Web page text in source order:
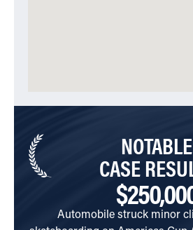
NOTABLE
CASE
Automobile struck minor